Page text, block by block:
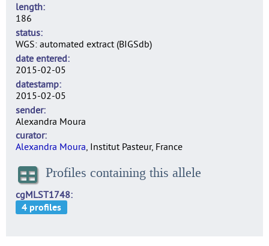
length
186
status
WGS: automated extract (BIGSdb)
date entered
2015-02-05
datestamp
2015-02-05
sender
Alexandra Moura
curator
Alexandra Moura, Institut Pasteur, France
Profiles containing this allele
cgMLST1748